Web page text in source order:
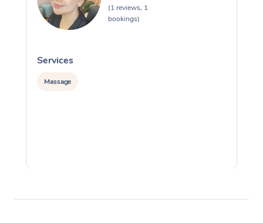
(1 reviews, 1
bookings)
Services
Massage